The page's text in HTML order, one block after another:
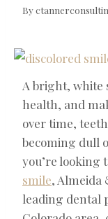
By
A bright, white
health, and
over time,
becoming dull
you’re looking
smile ,
leading dental